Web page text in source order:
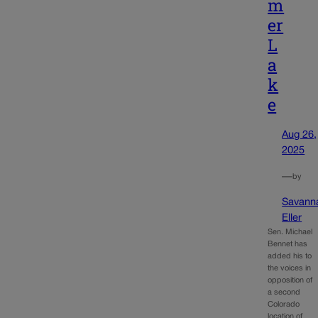
m
er
L
a
k
e
Aug 26,
2025
—by
Eller
Sen. Michael
Bennet has
added his to
the voices in
opposition of
a second
Colorado